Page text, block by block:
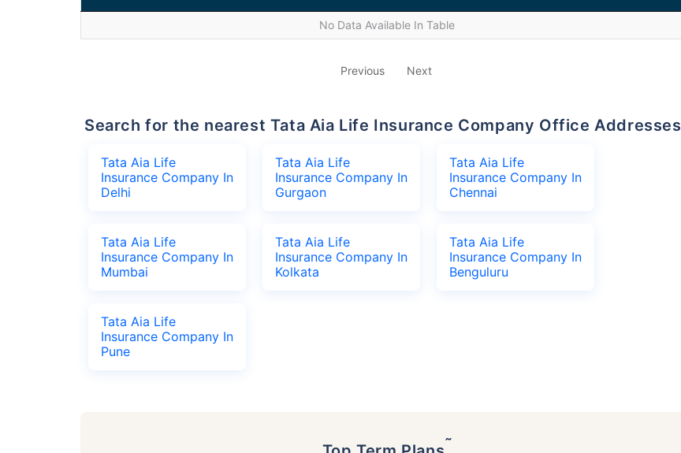
No Data Available In Table
Previous Next
Search for the nearest Tata Aia Life Insurance Company Office Addresses
Tata Aia Life
Insurance Company In
Delhi
Tata Aia Life
Insurance Company In
Gurgaon
Tata Aia Life
Insurance Company In
Chennai
Tata Aia Life
Insurance Company In
Mumbai
Tata Aia Life
Insurance Company In
Kolkata
Tata Aia Life
Insurance Company In
Benguluru
Tata Aia Life
Insurance Company In
Pune
˜